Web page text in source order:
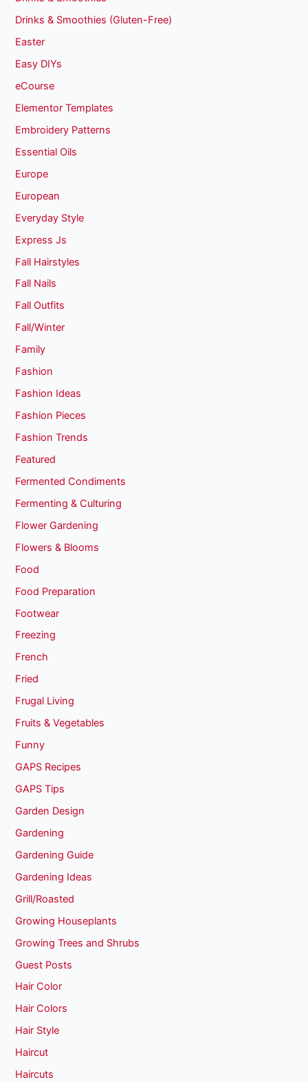
Drinks & Smoothies (Gluten-Free)
Easter
Easy DIYs
eCourse
Elementor Templates
Embroidery Patterns
Essential Oils
Europe
European
Everyday Style
Express Js
Fall Hairstyles
Fall Nails
Fall Outfits
Fall/Winter
Family
Fashion
Fashion Ideas
Fashion Pieces
Fashion Trends
Featured
Fermented Condiments
Fermenting & Culturing
Flower Gardening
Flowers & Blooms
Food
Food Preparation
Footwear
Freezing
French
Fried
Frugal Living
Fruits & Vegetables
Funny
GAPS Recipes
GAPS Tips
Garden Design
Gardening
Gardening Guide
Gardening Ideas
Grill/Roasted
Growing Houseplants
Growing Trees and Shrubs
Guest Posts
Hair Color
Hair Colors
Hair Style
Haircut
Haircuts